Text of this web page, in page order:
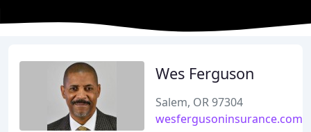
Wes Ferguson
Salem, OR 97304
wesfergusoninsurance.com